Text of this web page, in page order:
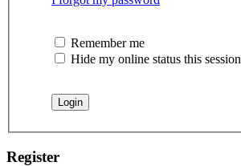
Remember me
Hide my online status this session
Register